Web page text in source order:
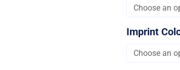
Imprint